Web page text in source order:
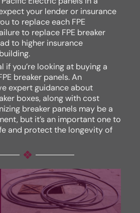
your lender or insurance
to replace each FPE
to replace FPE breaker
to higher insurance
if you’re looking at buying a
breaker panels. An
expert guidance about
boxes, along with cost
breaker panels may be a
but it’s an important one to
and protect the longevity of